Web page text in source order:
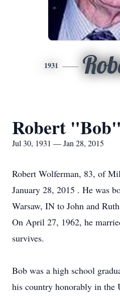
1931
Robert
Jul 30, 1931 — Jan 28, 2015
Robert Wolferman, 83, of
January 28, 2015 . He was
Warsaw, IN to John and
On April 27, 1962, he
survives.
Bob was a high school
his country honorably in the